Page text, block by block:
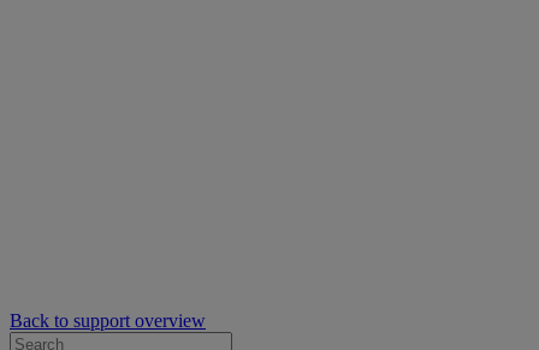
Back to support overview